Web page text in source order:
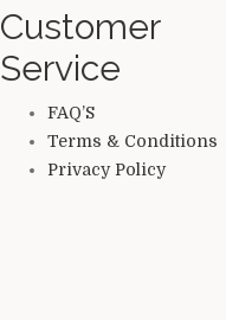
Customer
Service
FAQ’S
Terms & Conditions
Privacy Policy